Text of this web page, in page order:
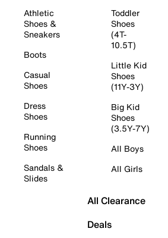
Athletic
Shoes &
Sneakers
Boots
Casual
Shoes
Dress
Shoes
Running
Shoes
Sandals &
Slides
Toddler
Shoes
(4T-
10.5T)
Little Kid
Shoes
(11Y-3Y)
Big Kid
Shoes
(3.5Y-7Y)
All Boys
All Girls
All Clearance
Deals